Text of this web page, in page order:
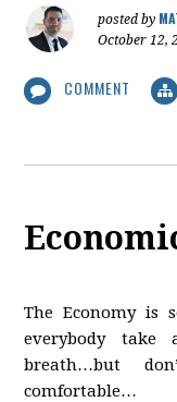
posted by
October 12,
COMMENT
The Economy is
everybody take
breath…but
comfortable…